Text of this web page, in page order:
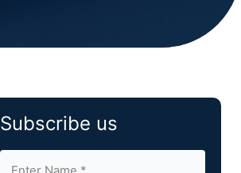
Subscribe us